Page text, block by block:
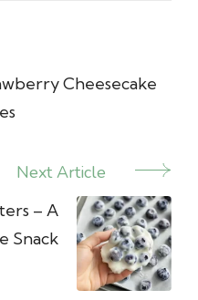
Cheesecake
Next Article
– A
Snack